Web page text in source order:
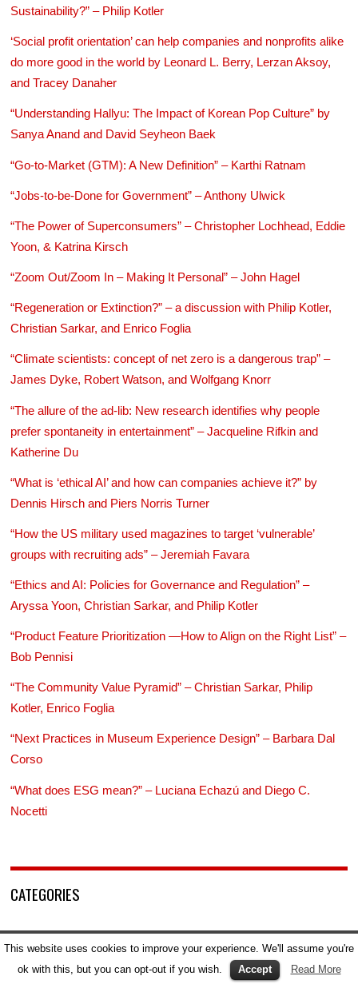
Sustainability?” – Philip Kotler
‘Social profit orientation’ can help companies and nonprofits alike
do more good in the world by Leonard L. Berry, Lerzan Aksoy,
and Tracey Danaher
“Understanding Hallyu: The Impact of Korean Pop Culture” by
Sanya Anand and David Seyheon Baek
“Go-to-Market (GTM): A New Definition” – Karthi Ratnam
“Jobs-to-be-Done for Government” – Anthony Ulwick
“The Power of Superconsumers” – Christopher Lochhead, Eddie
Yoon, & Katrina Kirsch
“Zoom Out/Zoom In – Making It Personal” – John Hagel
“Regeneration or Extinction?” – a discussion with Philip Kotler,
Christian Sarkar, and Enrico Foglia
“Climate scientists: concept of net zero is a dangerous trap” –
James Dyke, Robert Watson, and Wolfgang Knorr
“The allure of the ad-lib: New research identifies why people
prefer spontaneity in entertainment” – Jacqueline Rifkin and
Katherine Du
“What is ‘ethical AI’ and how can companies achieve it?” by
Dennis Hirsch and Piers Norris Turner
“How the US military used magazines to target ‘vulnerable’
groups with recruiting ads” – Jeremiah Favara
“Ethics and AI: Policies for Governance and Regulation” –
Aryssa Yoon, Christian Sarkar, and Philip Kotler
“Product Feature Prioritization —How to Align on the Right List” –
Bob Pennisi
“The Community Value Pyramid” – Christian Sarkar, Philip
Kotler, Enrico Foglia
“Next Practices in Museum Experience Design” – Barbara Dal
Corso
“What does ESG mean?” – Luciana Echazú and Diego C.
Nocetti
CATEGORIES
Advertising
AI
This website uses cookies to improve your experience. We'll assume you're
ok with this, but you can opt-out if you wish.
Accept Read More